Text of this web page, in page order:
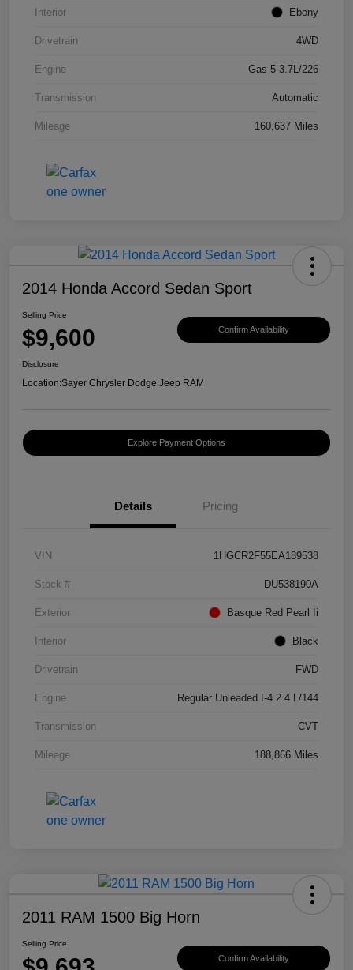
Interior Ebony
Drivetrain 4WD
Engine Gas 5 3.7L/226
Transmission Automatic
Mileage 160,637 Miles
2014 Honda Accord Sedan Sport
Selling Price
$9,600 Confirm Availability
Disclosure
Location:Sayer Chrysler Dodge Jeep RAM
Explore Payment Options
Details Pricing
VIN 1HGCR2F55EA189538
Stock # DU538190A
Exterior Basque Red Pearl Ii
Interior Black
Drivetrain FWD
Engine Regular Unleaded I-4 2.4 L/144
Transmission CVT
Mileage 188,866 Miles
2011 RAM 1500 Big Horn
Selling Price
Confirm Availability